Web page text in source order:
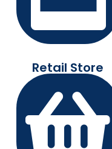
Retail Store